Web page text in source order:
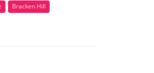
Bracken Hill